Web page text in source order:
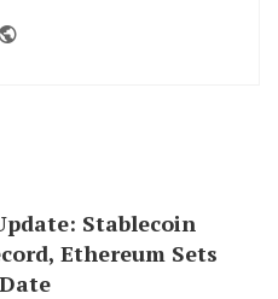
Stablecoin
Ethereum Sets